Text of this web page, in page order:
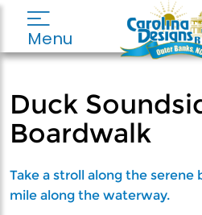
Menu
Duck
Boardwalk
Take a stroll along the serene
mile along the waterway.